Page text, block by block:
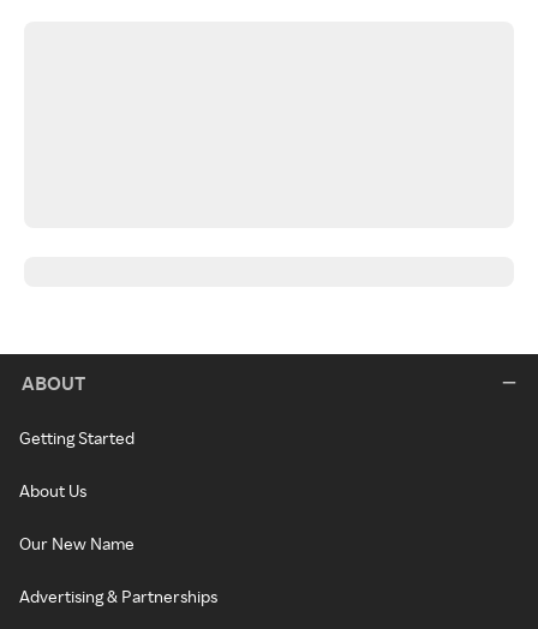
ABOUT
Getting Started
About Us
Our New Name
Advertising & Partnerships